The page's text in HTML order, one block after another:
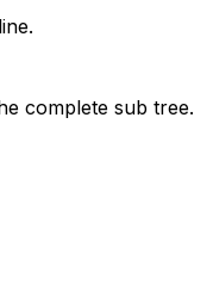
complete sub tree.